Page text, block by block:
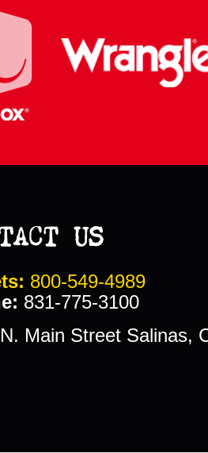
US
800-549-4989
831-775-3100
Main Street Salinas,